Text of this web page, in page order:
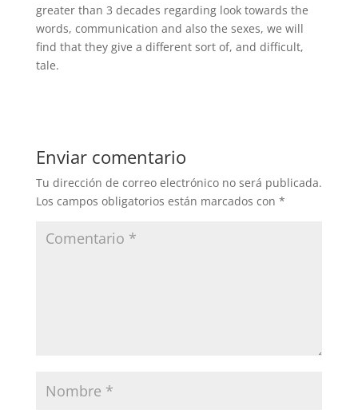
greater than 3 decades regarding look towards the
words, communication and also the sexes, we will
find that they give a different sort of, and difficult,
tale.
Enviar comentario
Tu dirección de correo electrónico no será publicada.
Los campos obligatorios están marcados con *